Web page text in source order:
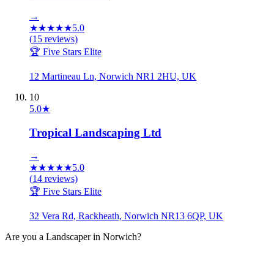
→
★★★★★5.0
(15 reviews)
🏆 Five Stars Elite
12 Martineau Ln, Norwich NR1 2HU, UK
10
5.0★
Tropical Landscaping Ltd
→
★★★★★5.0
(14 reviews)
🏆 Five Stars Elite
32 Vera Rd, Rackheath, Norwich NR13 6QP, UK
Are you a Landscaperin Norwich?